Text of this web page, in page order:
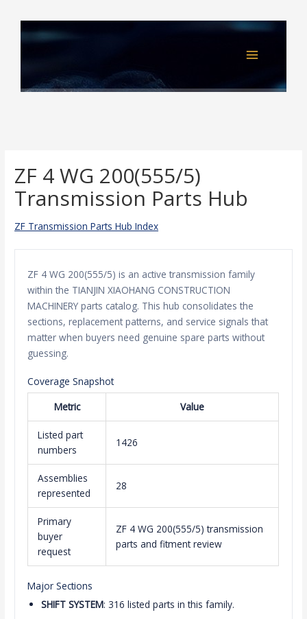
ZF 4 WG 200(555/5)
Transmission Parts Hub
ZF Transmission Parts Hub Index
ZF 4 WG 200(555/5) is an active transmission family
within the TIANJIN XIAOHANG CONSTRUCTION
MACHINERY parts catalog. This hub consolidates the
sections, replacement patterns, and service signals that
matter when buyers need genuine spare parts without
guessing.
Coverage Snapshot
Metric
Value
Listed part
numbers
1426
Assemblies
represented
28
Primary
buyer
request
ZF 4 WG 200(555/5) transmission
parts and fitment review
Major Sections
SHIFT SYSTEM: 316 listed parts in this family.